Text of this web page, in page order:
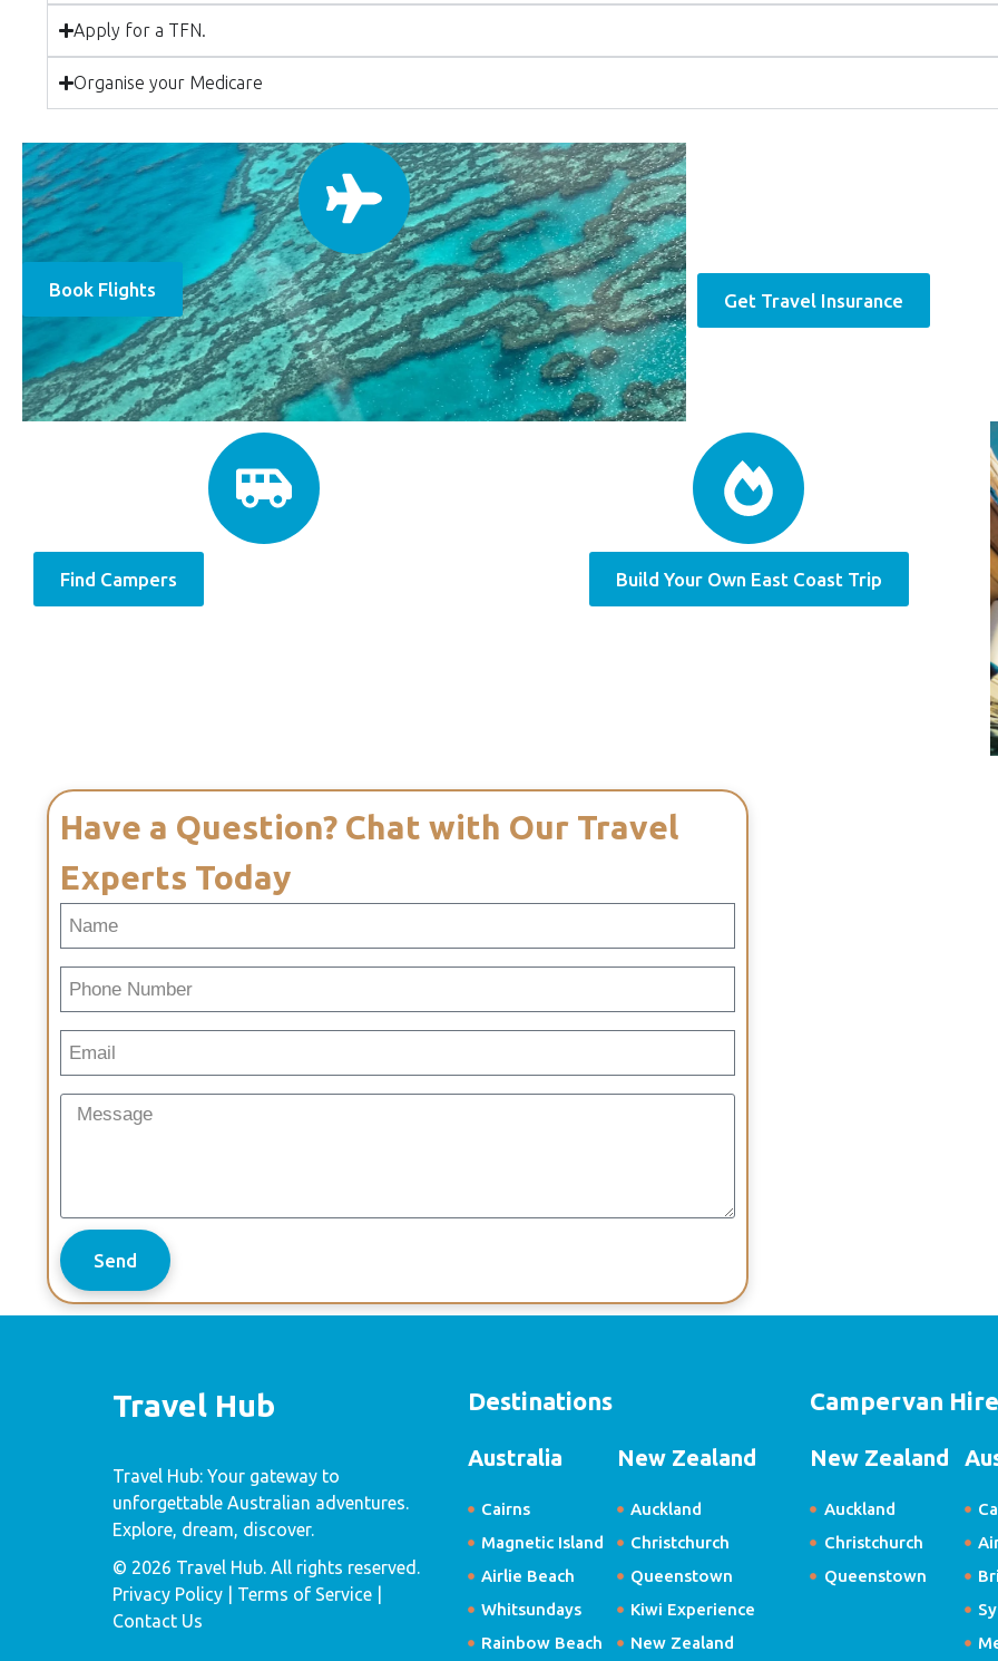
Apply for a TFN.
Organise your Medicare
Book Flights
Get Travel Insurance
Find Campers Build Your Own East Coast Trip
Have a Question? Chat with Our Travel
Experts Today
Send
Travel Hub
Travel Hub: Your gateway to
unforgettable Australian adventures.
Explore, dream, discover.
© 2026 Travel Hub. All rights reserved.
Privacy Policy| Terms of Service |
Contact Us
Destinations
Australia
Cairns
Magnetic Island
Airlie Beach
Whitsundays
Rainbow Beach
New Zealand
Auckland
Christchurch
Queenstown
Kiwi Experience
New Zealand
Campervan
New Zealand
Auckland
Christchurch
Queenstown